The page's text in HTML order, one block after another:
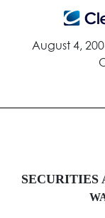
August 4,
SC
Published on
SECURITIES